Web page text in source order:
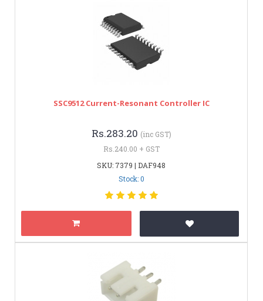
SSC9512 Current-Resonant Controller IC
Rs.283.20 (inc GST)
Rs.240.00 + GST
SKU: 7379 | DAF948
Stock: 0